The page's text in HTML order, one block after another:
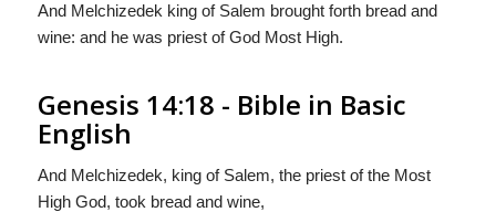
And Melchizedek king of Salem brought forth bread and
wine: and he was priest of God Most High.
Genesis 14:18 - Bible in Basic
English
And Melchizedek, king of Salem, the priest of the Most
High God, took bread and wine,